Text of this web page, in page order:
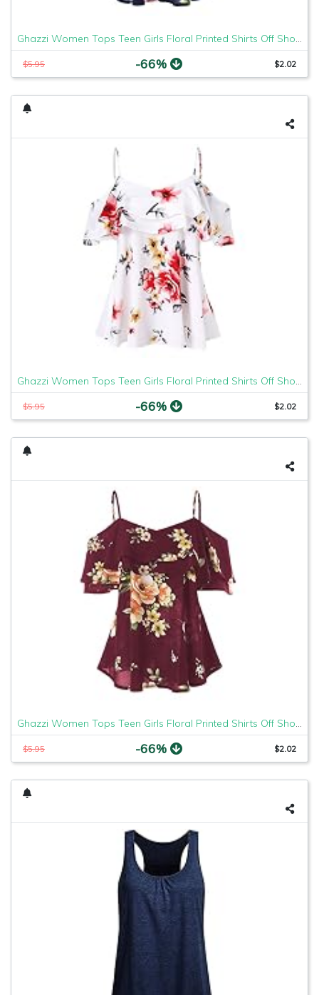
Ghazzi Women Tops Teen Girls Floral Printed Shirts Off Shoulder Short Sleeve Blouse Pullover Crop Top Tee Shirt Sweatshirt
$5.95 -66% $2.02
Ghazzi Women Tops Teen Girls Floral Printed Shirts Off Shoulder Short Sleeve Blouse Pullover Crop Top Tee Shirt Sweatshirt
$5.95 -66% $2.02
Ghazzi Women Tops Teen Girls Floral Printed Shirts Off Shoulder Short Sleeve Blouse Pullover Crop Top Tee Shirt Sweatshirt
$5.95 -66% $2.02